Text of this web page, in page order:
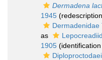
Dermadena
1945
Dermadenidae
as
1905